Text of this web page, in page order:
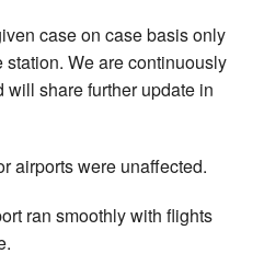
case on case basis only
We are continuously
share further update in
airports were unaffected.
ran smoothly with flights